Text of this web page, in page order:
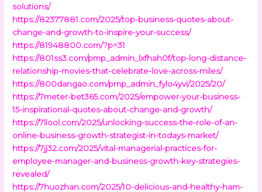
solutions/
https://82377881.com/2025/top-business-quotes-about-
change-and-growth-to-inspire-your-success/
https://81948800.com/?p=31
https://801ss3.com/pmp_admin_lxfhah0f/top-long-distance-
relationship-movies-that-celebrate-love-across-miles/
https://800dangao.com/pmp_admin_fylo4yvi/2025/20/
https://7meter-bet365.com/2025/empower-your-business-
15-inspirational-quotes-about-change-and-growth/
https://7llool.com/2025/unlocking-success-the-role-of-an-
online-business-growth-strategist-in-todays-market/
https://7jj32.com/2025/vital-managerial-practices-for-
employee-manager-and-business-growth-key-strategies-
revealed/
https://7huozhan.com/2025/10-delicious-and-healthy-ham-